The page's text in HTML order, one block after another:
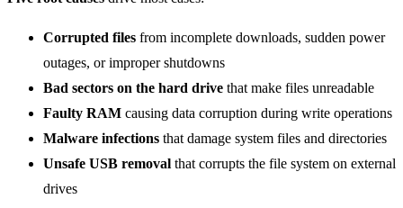
Corrupted files from incomplete downloads, sudden power
outages, or improper shutdowns
Bad sectors on the hard drive that make files unreadable
Faulty RAM causing data corruption during write operations
Malware infections that damage system files and directories
Unsafe USB removal that corrupts the file system on external
drives